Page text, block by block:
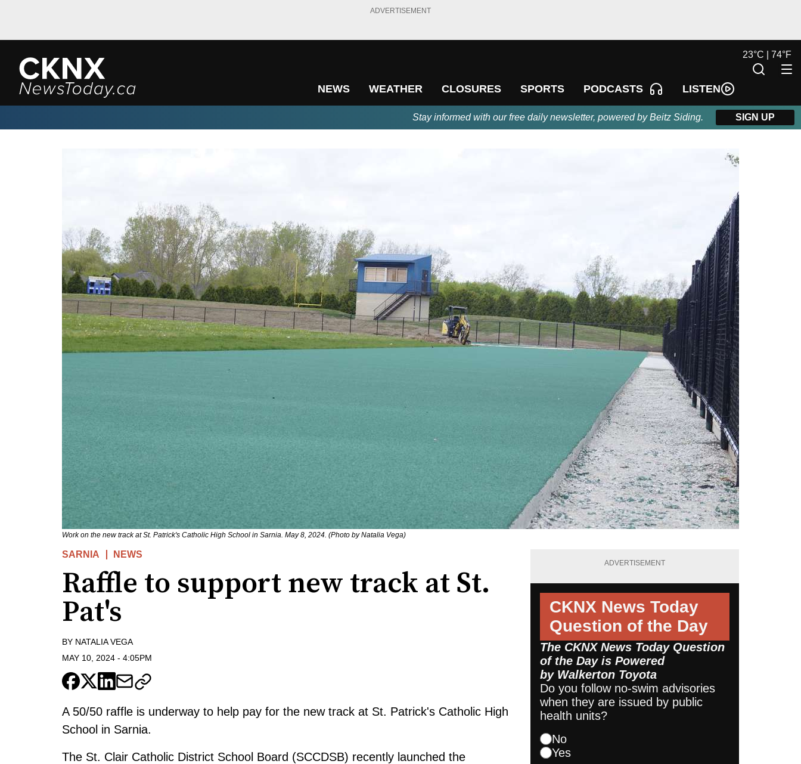
ADVERTISEMENT
NEWS WEATHER CLOSURES SPORTS PODCASTS LISTEN
23°C | 74°F
Stay informed with our free daily newsletter, powered by Beitz Siding. SIGN UP
Work on the new track at St. Patrick's Catholic High School in Sarnia. May 8, 2024. (Photo by Natalia Vega)
SARNIA NEWS
Raffle to support new track at St.
Pat's
BY NATALIA VEGA
MAY 10, 2024 - 4:05PM
A 50/50 raffle is underway to help pay for the new track at St. Patrick's Catholic High
School in Sarnia.
The St. Clair Catholic District School Board (SCCDSB) recently launched the
ADVERTISEMENT
CKNX News Today
Question of the Day
The CKNX News Today Question
of the Day is Powered
by Walkerton Toyota
Do you follow no-swim advisories
when they are issued by public
health units?
No
Yes